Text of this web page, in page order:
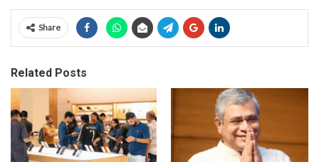
Share
Related Posts